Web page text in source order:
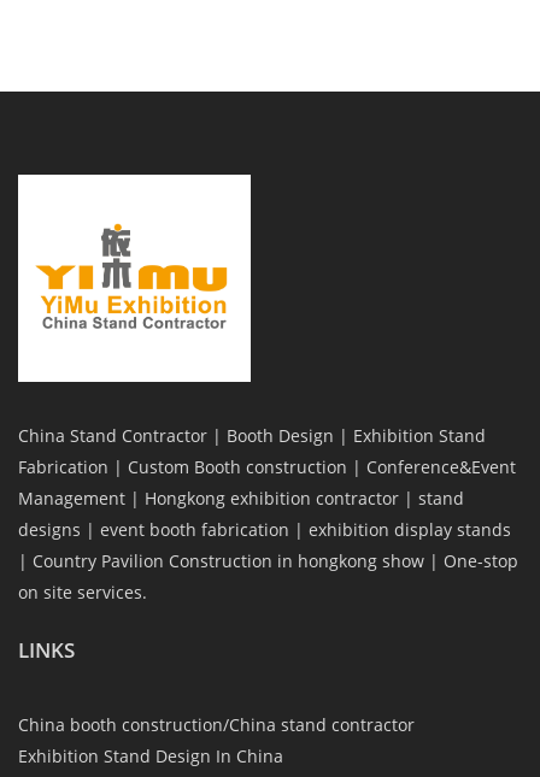
China Stand Contractor | Booth Design | Exhibition Stand
Fabrication | Custom Booth construction | Conference&Event
Management | Hongkong exhibition contractor | stand
designs | event booth fabrication | exhibition display stands
| Country Pavilion Construction in hongkong show | One-stop
on site services.
LINKS
China booth construction/China stand contractor
Exhibition Stand Design In China